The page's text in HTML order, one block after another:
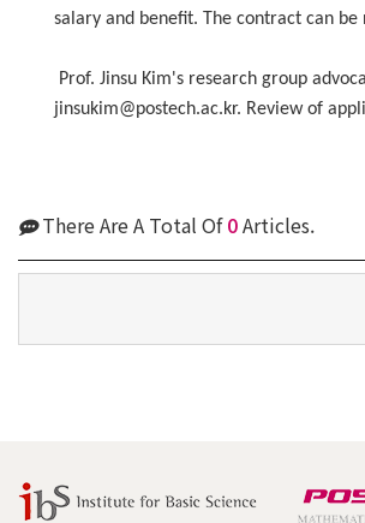
salary and benefit. The contract can be
Prof. Jinsu Kim's research group
jinsukim@postech.ac.kr. Review of
There Are A Total Of0Articles.